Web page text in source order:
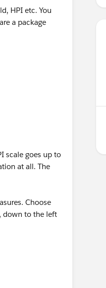
HPI etc. You
a package
scale goes up to
at all. The
Choose
down to the left